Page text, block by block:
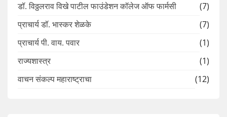
डॉ. विठ्ठलराव विखे पाटील फाउंडेशन कॉलेज ऑफ फार्मसी
(7)
प्राचार्य डॉ. भास्कर शेळके
(7)
प्राचार्य पी. वाय. पवार
(1)
राज्यशास्त्र
(1)
वाचन संकल्प महाराष्ट्राचा
(12)